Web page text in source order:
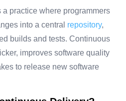
practice where programmers
into a central repository,
builds and tests. Continuous
improves software quality
to release new software